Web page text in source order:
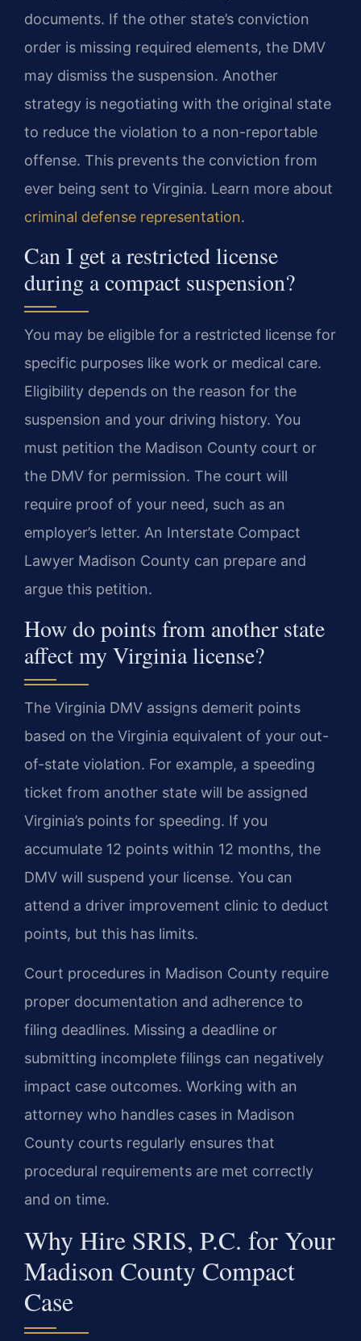
documents. If the other state’s conviction
order is missing required elements, the DMV
may dismiss the suspension. Another
strategy is negotiating with the original state
to reduce the violation to a non-reportable
offense. This prevents the conviction from
ever being sent to Virginia. Learn more about
criminal defense representation.
Can I get a restricted license
during a compact suspension?
You may be eligible for a restricted license for
specific purposes like work or medical care.
Eligibility depends on the reason for the
suspension and your driving history. You
must petition the Madison County court or
the DMV for permission. The court will
require proof of your need, such as an
employer’s letter. An Interstate Compact
Lawyer Madison County can prepare and
argue this petition.
How do points from another state
affect my Virginia license?
The Virginia DMV assigns demerit points
based on the Virginia equivalent of your out-
of-state violation. For example, a speeding
ticket from another state will be assigned
Virginia’s points for speeding. If you
accumulate 12 points within 12 months, the
DMV will suspend your license. You can
attend a driver improvement clinic to deduct
points, but this has limits.
Court procedures in Madison County require
proper documentation and adherence to
filing deadlines. Missing a deadline or
submitting incomplete filings can negatively
impact case outcomes. Working with an
attorney who handles cases in Madison
County courts regularly ensures that
procedural requirements are met correctly
and on time.
Why Hire SRIS, P.C. for Your
Madison County Compact
Case